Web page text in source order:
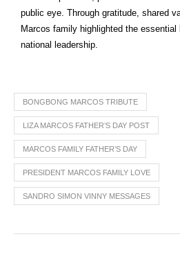
public eye. Through gratitude, shared
Marcos family highlighted the essential
national leadership.
BONGBONG MARCOS TRIBUTE
LIZA MARCOS FATHER’S DAY POST
MARCOS FAMILY FATHER’S DAY
PRESIDENT MARCOS FAMILY LOVE
SANDRO SIMON VINNY MESSAGES